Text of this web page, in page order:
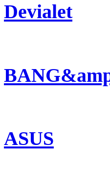
Devialet
ASUS